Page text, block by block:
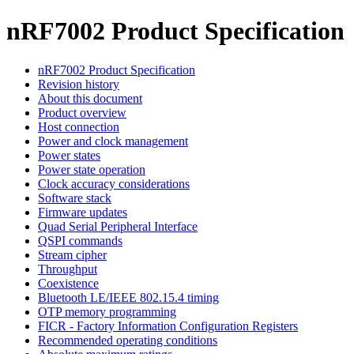
nRF7002 Product Specification
nRF7002 Product Specification
Revision history
About this document
Product overview
Host connection
Power and clock management
Power states
Power state operation
Clock accuracy considerations
Software stack
Firmware updates
Quad Serial Peripheral Interface
QSPI commands
Stream cipher
Throughput
Coexistence
Bluetooth LE/IEEE 802.15.4 timing
OTP memory programming
FICR - Factory Information Configuration Registers
Recommended operating conditions